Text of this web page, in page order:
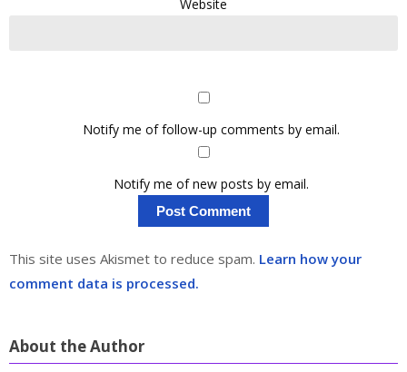
Website
Notify me of follow-up comments by email.
Notify me of new posts by email.
This site uses Akismet to reduce spam. Learn how your
comment data is processed.
About the Author